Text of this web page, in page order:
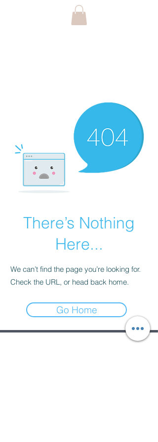
There’s Nothing
Here...
We can’t find the page you’re looking for.
Check the URL, or head back home.
Go Home